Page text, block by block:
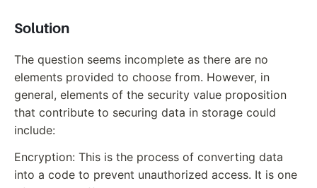
Solution
The question seems incomplete as there are no
elements provided to choose from. However, in
general, elements of the security value proposition
that contribute to securing data in storage could
include:
Encryption: This is the process of converting data
into a code to prevent unauthorized access. It is one